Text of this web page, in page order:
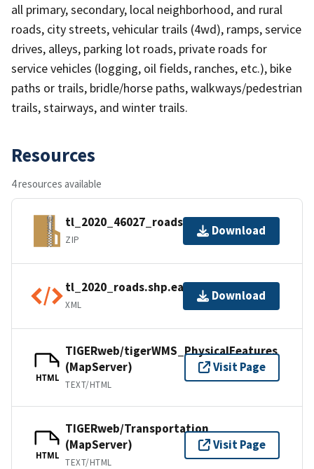
all primary, secondary, local neighborhood, and rural
roads, city streets, vehicular trails (4wd), ramps, service
drives, alleys, parking lot roads, private roads for
service vehicles (logging, oil fields, ranches, etc.), bike
paths or trails, bridle/horse paths, walkways/pedestrian
trails, stairways, and winter trails.
Resources
4 resources available
tl_2020_46027_roads.zip
ZIP
Download
tl_2020_roads.shp.ea.iso.xml
XML
Download
HTML
TIGERweb/tigerWMS_PhysicalFeatures
(MapServer)
TEXT/HTML
Visit Page
HTML
TIGERweb/Transportation
(MapServer)
TEXT/HTML
Visit Page